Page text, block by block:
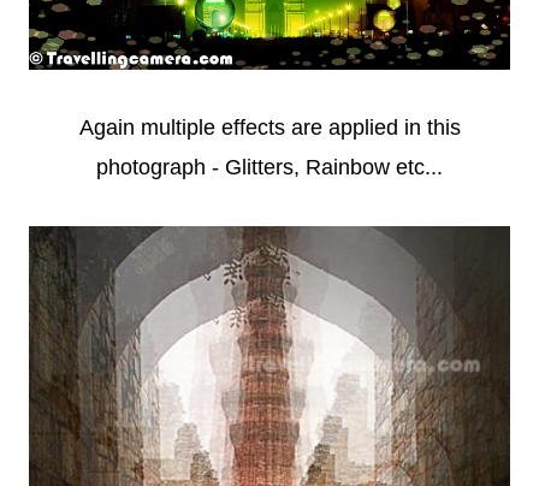
Again multiple effects are applied in this
photograph - Glitters, Rainbow etc...